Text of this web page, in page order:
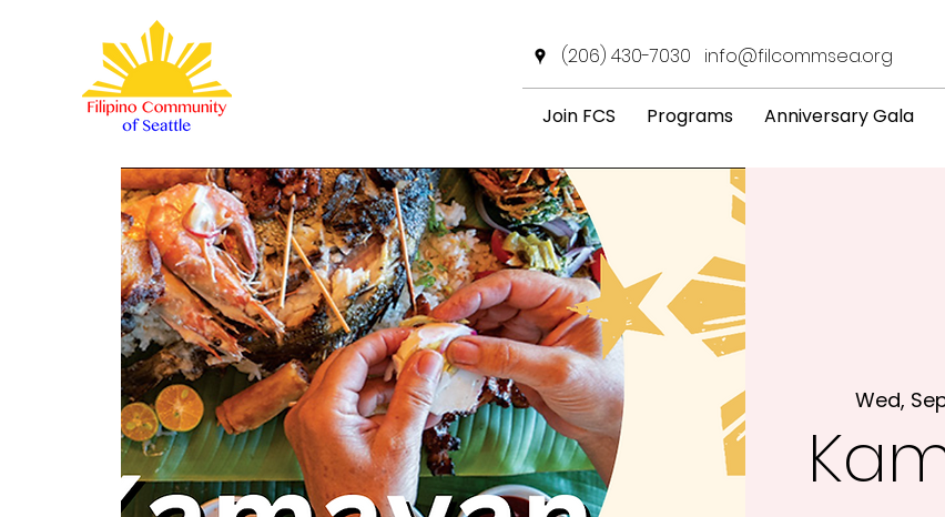
(206) 430-7030 info@filcommsea.org
Join FCS Programs Anniversary Gala
Wed,